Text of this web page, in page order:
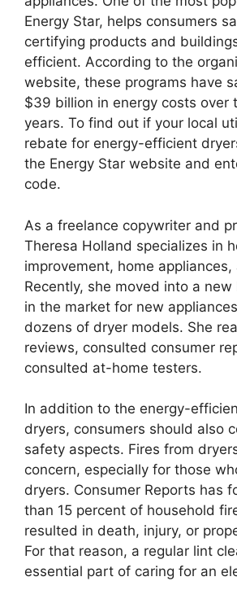
Energy Star, helps consumers
certifying products and
efficient. According to the
website, these programs have
$39 billion in energy costs over
years. To find out if your local
rebate for energy-efficient
the Energy Star website and
code.
As a freelance copywriter and
Theresa Holland specializes in
improvement, home appliances,
Recently, she moved into a
in the market for new
dozens of dryer models. She
reviews, consulted consumer
consulted at-home testers.
In addition to the energy-
dryers, consumers should also
safety aspects. Fires from
concern, especially for those
dryers. Consumer Reports has
than 15 percent of household
resulted in death, injury, or
For that reason, a regular lint
essential part of caring for an